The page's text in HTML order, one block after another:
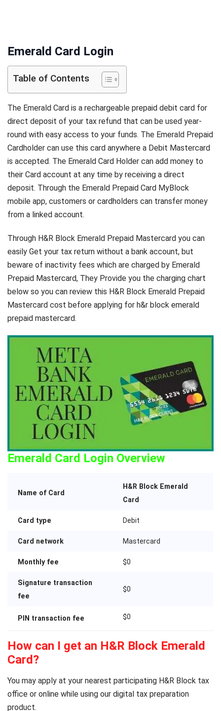
Emerald Card Login
Table of Contents
The Emerald Card is a rechargeable prepaid debit card for
direct deposit of your tax refund that can be used year-
round with easy access to your funds. The Emerald Prepaid
Cardholder can use this card anywhere a Debit Mastercard
is accepted. The Emerald Card Holder can add money to
their Card account at any time by receiving a direct
deposit. Through the Emerald Prepaid Card MyBlock
mobile app, customers or cardholders can transfer money
from a linked account.
Through H&R Block Emerald Prepaid Mastercard you can
easily Get your tax return without a bank account, but
beware of inactivity fees which are charged by Emerald
Prepaid Mastercard, They Provide you the charging chart
below so you can review this H&R Block Emerald Prepaid
Mastercard cost before applying for h&r block emerald
prepaid mastercard.
Emerald Card Login Overview
Name of Card
H&R Block Emerald
Card
Card type Debit
Card network Mastercard
Monthly fee $0
Signature transaction
fee
$0
PIN transaction fee $0
How can I get an H&R Block Emerald
Card?
You may apply at your nearest participating H&R Block tax
office or online while using our digital tax preparation
product.